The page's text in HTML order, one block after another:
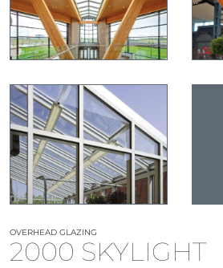
OVERHEAD GLAZING
2000 SKYLIGHT